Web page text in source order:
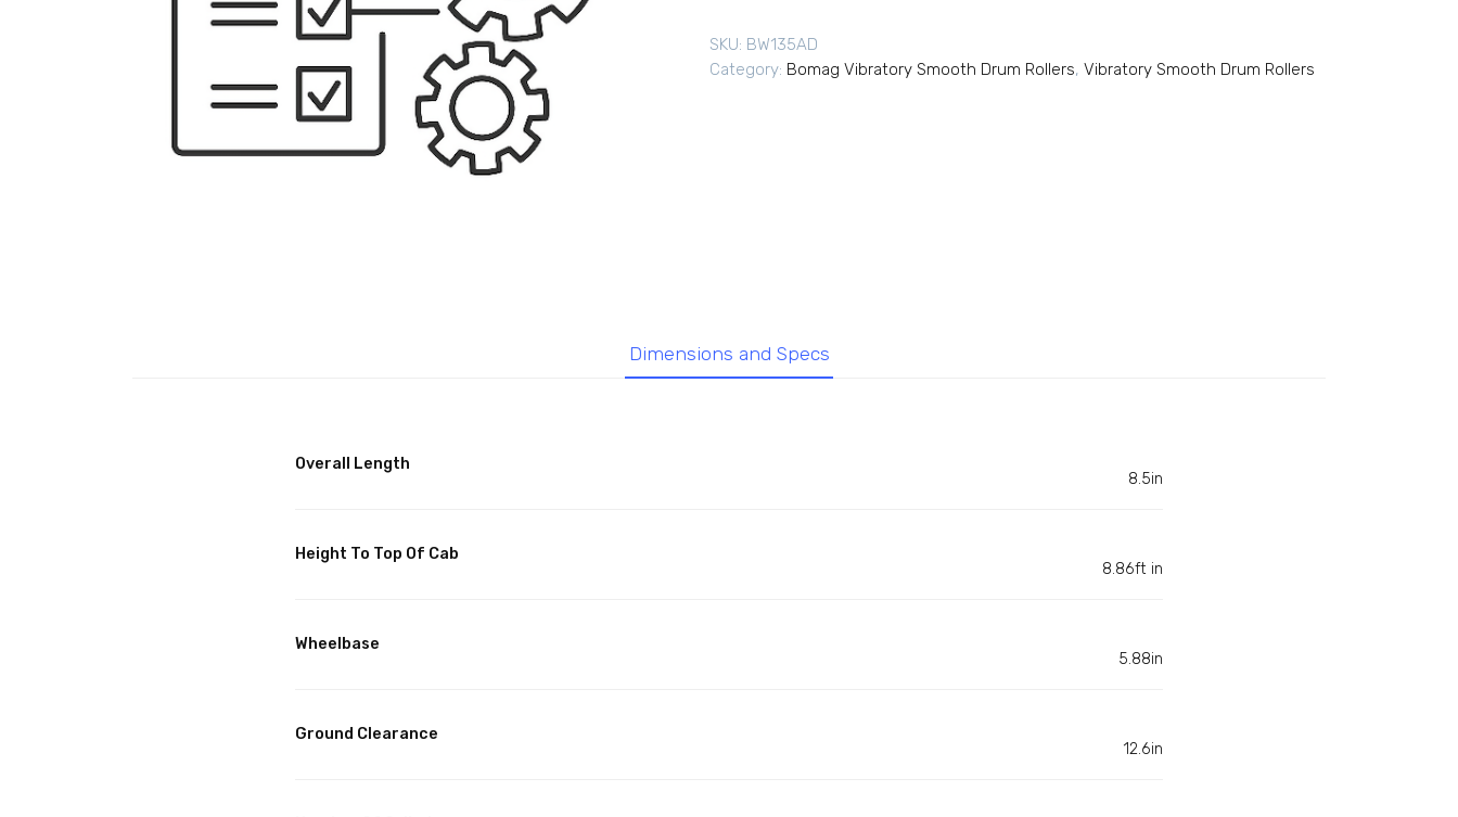
SKU: BW135AD
Category: Bomag Vibratory Smooth Drum Rollers, Vibratory Smooth Drum Rollers
Dimensions and Specs
Overall Length
8.5in
Height To Top Of Cab
8.86ft in
Wheelbase
5.88in
Ground Clearance
12.6in